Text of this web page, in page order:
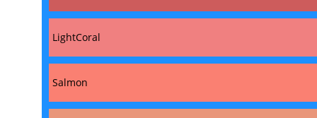
LightCoral
Salmon